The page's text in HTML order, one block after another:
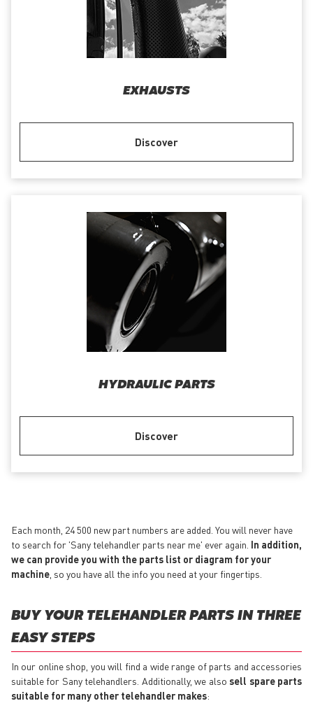
EXHAUSTS
Discover
HYDRAULIC PARTS
Discover
Each month, 24 500 new part numbers are added. You will never have
to search for 'Sany telehandler parts near me' ever again. In addition,
we can provide you with the parts list or diagram for your
machine , so you have all the info you need at your fingertips.
BUY YOUR TELEHANDLER PARTS IN THREE
EASY STEPS
In our online shop, you will find a wide range of parts and accessories
suitable for Sany telehandlers. Additionally, we alsosell spare parts
suitable for many other telehandler makes: